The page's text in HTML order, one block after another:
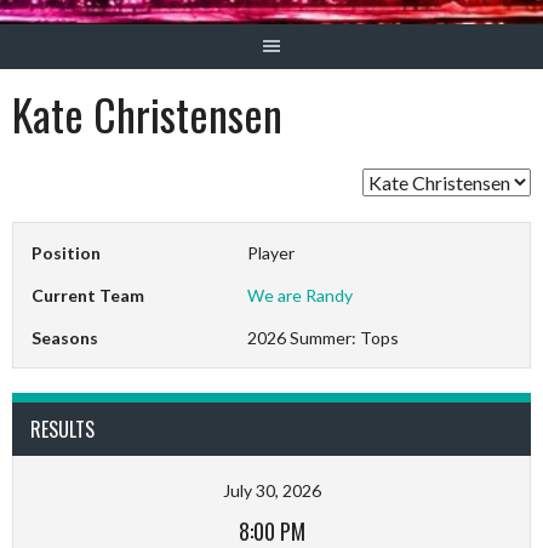
Kate Christensen
Position Player
Current Team We are Randy
Seasons 2026 Summer: Tops
RESULTS
July 30, 2026
8:00 PM